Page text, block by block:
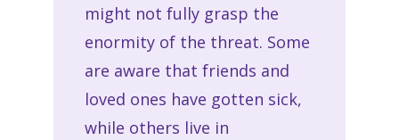
might not fully grasp the
enormity of the threat. Some
are aware that friends and
loved ones have gotten sick,
while others live in